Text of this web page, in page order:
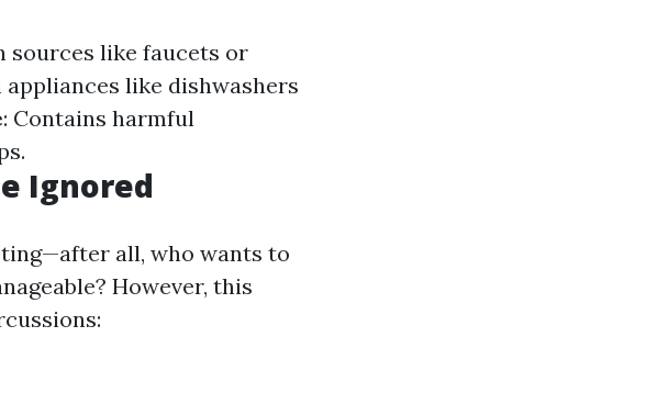
sources like faucets or
appliances like dishwashers
: Contains harmful
Ignored
all, who wants to
However, this